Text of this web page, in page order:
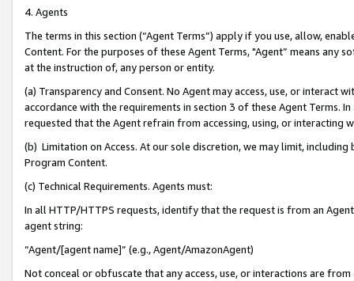
4. Agents
The terms in this section (“Agent Terms”) apply if you use, allow,
Content. For the purposes of these Agent Terms, "Agent” means
at the instruction of, any person or entity.
(a) Transparency and Consent. No Agent may access, use, or
accordance with the requirements in section 3 of these Agent Terms.
requested that the Agent refrain from accessing, using, or interacting
(b) Limitation on Access. At our sole discretion, we may limit,
Program Content.
(c) Technical Requirements. Agents must:
In all HTTP/HTTPS requests, identify that the request is from an
agent string:
“Agent/[agent name]” (e.g., Agent/AmazonAgent)
Not conceal or obfuscate that any access, use, or interactions are